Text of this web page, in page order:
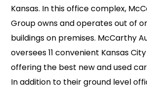
Kansas. In this office complex,
Group owns and operates out of
buildings on premises. McCarthy
oversees 11 convenient Kansas
offering the best new and used
In addition to their ground level